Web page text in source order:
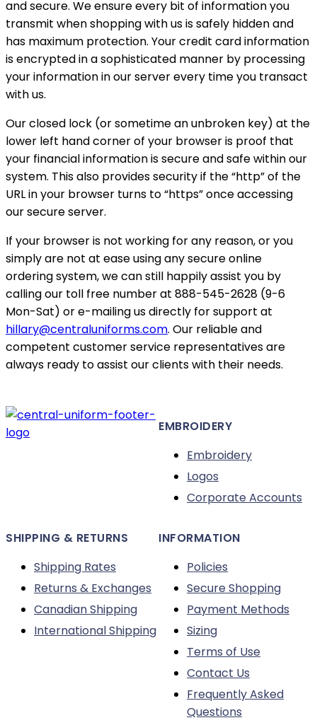
and secure. We ensure every bit of information you
transmit when shopping with us is safely hidden and
has maximum protection. Your credit card information
is encrypted in a sophisticated manner by processing
your information in our server every time you transact
with us.
Our closed lock (or sometime an unbroken key) at the
lower left hand corner of your browser is proof that
your financial information is secure and safe within our
system. This also provides security if the “http” of the
URL in your browser turns to “https” once accessing
our secure server.
If your browser is not working for any reason, or you
simply are not at ease using any secure online
ordering system, we can still happily assist you by
calling our toll free number at 888-545-2628 (9-6
Mon-Sat) or e-mailing us directly for support at
hillary@centraluniforms.com. Our reliable and
competent customer service representatives are
always ready to assist our clients with their needs.
EMBROIDERY
Embroidery
Logos
Corporate Accounts
SHIPPING & RETURNS
Shipping Rates
Returns & Exchanges
Canadian Shipping
International Shipping
INFORMATION
Policies
Secure Shopping
Payment Methods
Sizing
Terms of Use
Contact Us
Frequently Asked
Questions